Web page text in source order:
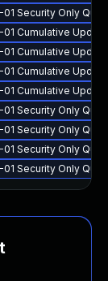
01 Security Only
01 Cumulative
01 Cumulative
01 Cumulative
01 Cumulative
01 Security Only
01 Security Only
01 Security Only
01 Security Only